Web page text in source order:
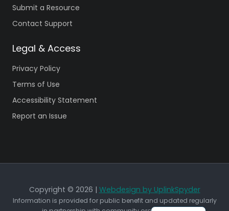
Submit a Resource
Contact Support
Legal & Access
Privacy Policy
Terms of Use
Accessibility Statement
Report an Issue
Copyright © 2026 | Webdesign by UplinkSpyder
Information is provided for public benefit and updated regularly